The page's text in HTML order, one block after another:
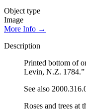
Object type
Image
More Info →
Description
Printed bottom of
Levin, N.Z. 1784.”
See also
Roses and trees at